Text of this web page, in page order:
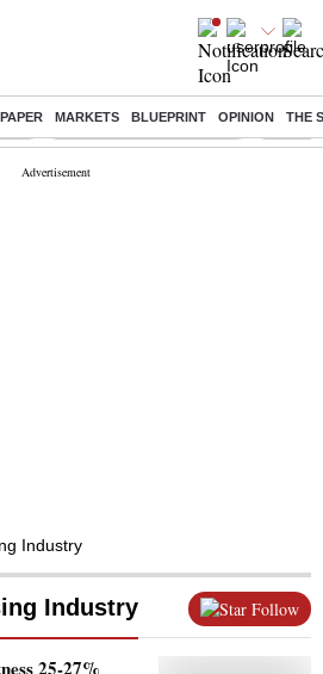
MARKETS BLUEPRINT OPINION THE
Jharkhand Student Protest Ashish
Industry
Industry Follow
25-27%